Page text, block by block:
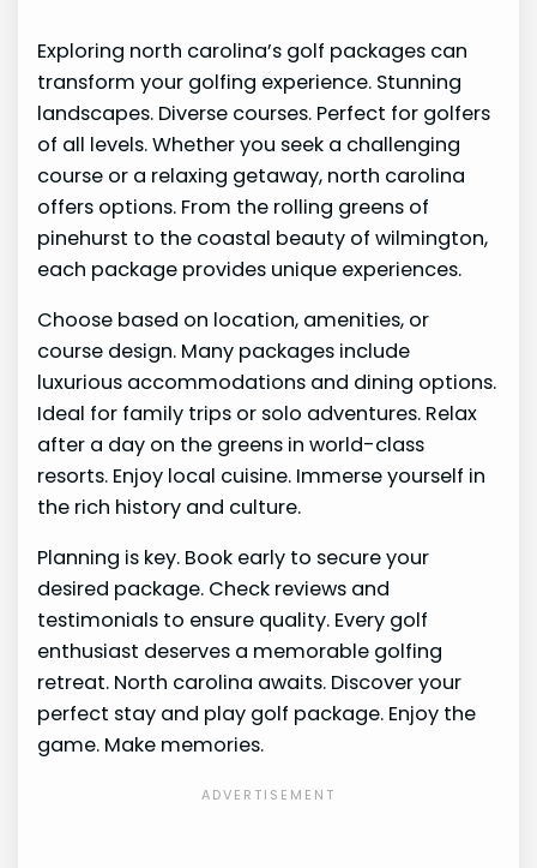
Exploring north carolina’s golf packages can
transform your golfing experience. Stunning
landscapes. Diverse courses. Perfect for golfers
of all levels. Whether you seek a challenging
course or a relaxing getaway, north carolina
offers options. From the rolling greens of
pinehurst to the coastal beauty of wilmington,
each package provides unique experiences.
Choose based on location, amenities, or
course design. Many packages include
luxurious accommodations and dining options.
Ideal for family trips or solo adventures. Relax
after a day on the greens in world-class
resorts. Enjoy local cuisine. Immerse yourself in
the rich history and culture.
Planning is key. Book early to secure your
desired package. Check reviews and
testimonials to ensure quality. Every golf
enthusiast deserves a memorable golfing
retreat. North carolina awaits. Discover your
perfect stay and play golf package. Enjoy the
game. Make memories.